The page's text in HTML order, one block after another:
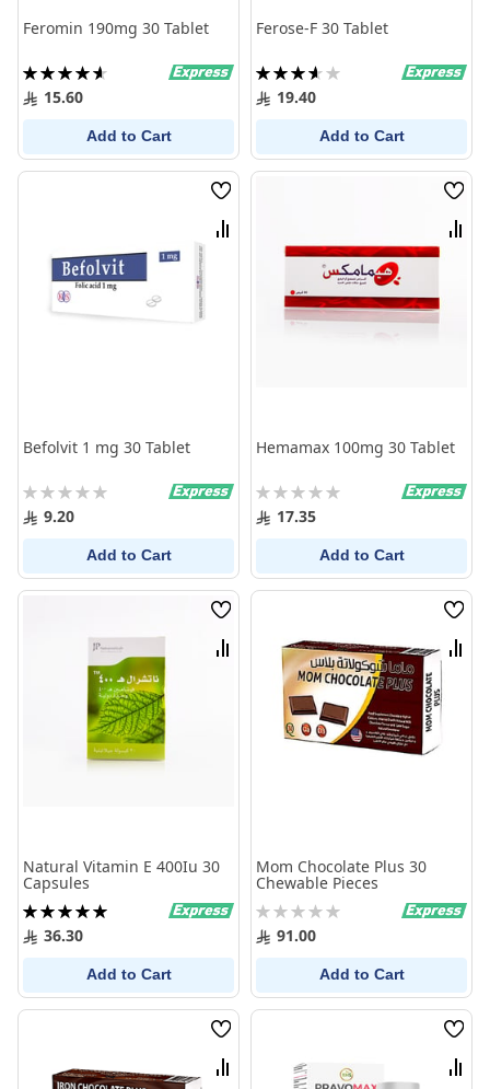
Feromin 190mg 30 Tablet
Rating:
93%15.60
Add to Cart
Ferose-F 30 Tablet
Rating:
73%19.40
Add to Cart
Wish
List
Compare
Befolvit 1 mg 30 Tablet
Rating:
0% 9.20
Add to Cart
Wish
List
Hemamax 100mg 30 Tablet
Rating:
0% 17.35
Add to Cart
Wish
List
Compare
Natural Vitamin E 400Iu 30
Capsules
Rating:
100%36.30
Add to Cart
Wish
List
Mom Chocolate Plus 30
Chewable Pieces
Rating:
0% 91.00
Add to Cart
Wish
List
Compare
Wish
List